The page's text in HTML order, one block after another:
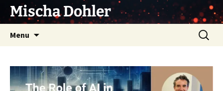
SkipMischa Dohler
Menu
Search
for: